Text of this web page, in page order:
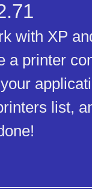
with XP
a printer
list,